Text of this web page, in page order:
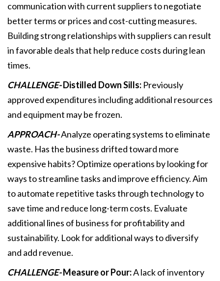
communication with current suppliers to negotiate
better terms or prices and cost-cutting measures.
Building strong relationships with suppliers can result
in favorable deals that help reduce costs during lean
times.
CHALLENGE-Distilled Down Sills: Previously
approved expenditures including additional resources
and equipment may be frozen.
APPROACH-Analyze operating systems to eliminate
waste. Has the business drifted toward more
expensive habits? Optimize operations by looking for
ways to streamline tasks and improve efficiency. Aim
to automate repetitive tasks through technology to
save time and reduce long-term costs. Evaluate
additional lines of business for profitability and
sustainability. Look for additional ways to diversify
and add revenue.
CHALLENGE-Measure or Pour:A lack of inventory